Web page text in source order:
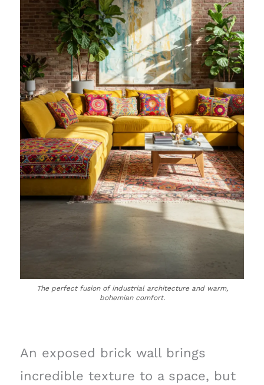
The perfect fusion of industrial architecture and warm,
bohemian comfort.
An exposed brick wall brings
incredible texture to a space, but